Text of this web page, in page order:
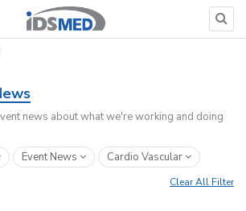
news about what we're working and doing
Event News Cardio Vascular
Clear All Filter